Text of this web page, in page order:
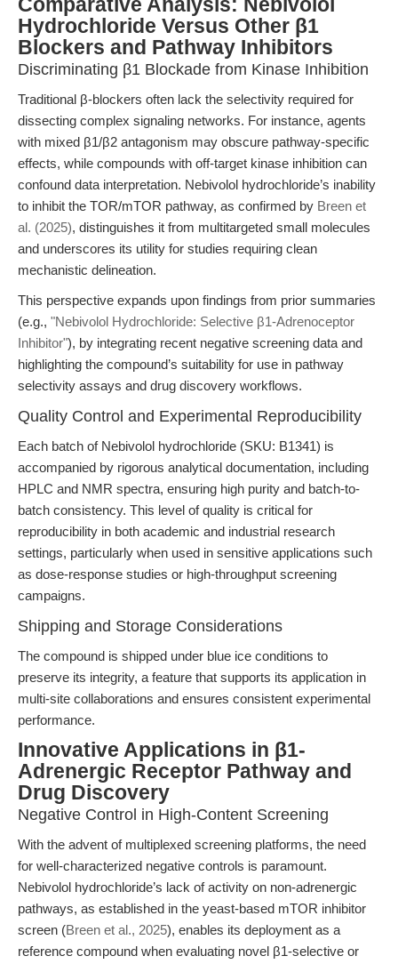
Comparative Analysis: Nebivolol
Hydrochloride Versus Other β1
Blockers and Pathway Inhibitors
Discriminating β1 Blockade from Kinase Inhibition
Traditional β-blockers often lack the selectivity required for
dissecting complex signaling networks. For instance, agents
with mixed β1/β2 antagonism may obscure pathway-specific
effects, while compounds with off-target kinase inhibition can
confound data interpretation. Nebivolol hydrochloride’s inability
to inhibit the TOR/mTOR pathway, as confirmed by Breen et
al. (2025), distinguishes it from multitargeted small molecules
and underscores its utility for studies requiring clean
mechanistic delineation.
This perspective expands upon findings from prior summaries
(e.g., "Nebivolol Hydrochloride: Selective β1-Adrenoceptor
Inhibitor"), by integrating recent negative screening data and
highlighting the compound’s suitability for use in pathway
selectivity assays and drug discovery workflows.
Quality Control and Experimental Reproducibility
Each batch of Nebivolol hydrochloride (SKU: B1341) is
accompanied by rigorous analytical documentation, including
HPLC and NMR spectra, ensuring high purity and batch-to-
batch consistency. This level of quality is critical for
reproducibility in both academic and industrial research
settings, particularly when used in sensitive applications such
as dose-response studies or high-throughput screening
campaigns.
Shipping and Storage Considerations
The compound is shipped under blue ice conditions to
preserve its integrity, a feature that supports its application in
multi-site collaborations and ensures consistent experimental
performance.
Innovative Applications in β1-
Adrenergic Receptor Pathway and
Drug Discovery
Negative Control in High-Content Screening
With the advent of multiplexed screening platforms, the need
for well-characterized negative controls is paramount.
Nebivolol hydrochloride’s lack of activity on non-adrenergic
pathways, as established in the yeast-based mTOR inhibitor
screen (Breen et al., 2025), enables its deployment as a
reference compound when evaluating novel β1-selective or